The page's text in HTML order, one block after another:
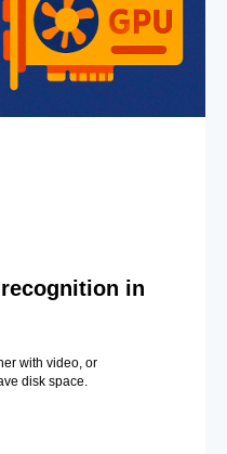
in
with video, or
disk space.